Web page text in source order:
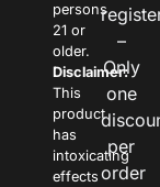
persons
21 or
older.
Disclaimer:
This
product
has
intoxicating
effects
–
Only
one
per
order